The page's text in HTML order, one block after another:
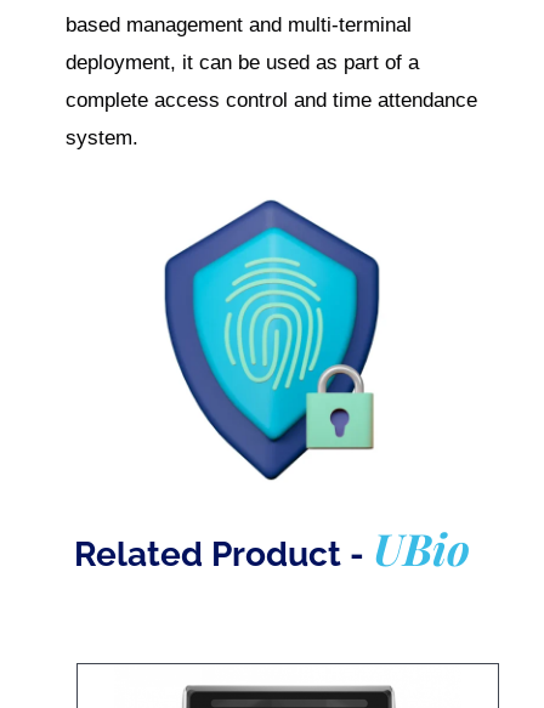
based management and multi-terminal
deployment, it can be used as part of a
complete access control and time attendance
system.
Related Product - UBio